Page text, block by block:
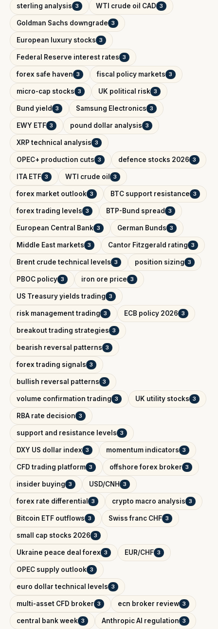
sterling analysis 3 WTI crude oil CAD 3
Goldman Sachs downgrade 3
European luxury stocks 3
Federal Reserve interest rates 3
forex safe haven 3 fiscal policy markets 3
micro-cap stocks 3 UK political risk 3
Bund yield 3 Samsung Electronics 3
EWY ETF 3 pound dollar analysis 3
XRP technical analysis 3
OPEC+ production cuts 3 defence stocks 2026 3
ITA ETF 3 WTI crude oil 3
forex market outlook 3 BTC support resistance 3
forex trading levels 3 BTP-Bund spread 3
European Central Bank 3 German Bunds 3
Middle East markets 3 Cantor Fitzgerald rating 3
Brent crude technical levels 3 position sizing 3
PBOC policy 3 iron ore price 3
US Treasury yields trading 3
risk management trading 3 ECB policy 2026 3
breakout trading strategies 3
bearish reversal patterns 3
forex trading signals 3
bullish reversal patterns 3
volume confirmation trading 3 UK utility stocks 3
RBA rate decision 3
support and resistance levels 3
DXY US dollar index 3 momentum indicators 3
CFD trading platform 3 offshore forex broker 3
insider buying 3 USD/CNH 3
forex rate differential 3 crypto macro analysis 3
Bitcoin ETF outflows 3 Swiss franc CHF 3
small cap stocks 2026 3
Ukraine peace deal forex 3 EUR/CHF 3
OPEC supply outlook 3
euro dollar technical levels 3
multi-asset CFD broker 3 ecn broker review 3
central bank week 3 Anthropic AI regulation 3